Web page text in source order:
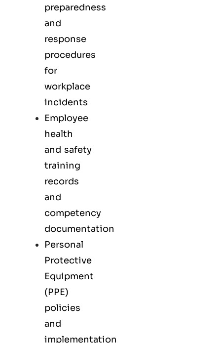
preparedness
and
response
procedures
for
workplace
incidents
Employee
health
and safety
training
records
and
competency
documentation
Personal
Protective
Equipment
(PPE)
policies
and
implementation